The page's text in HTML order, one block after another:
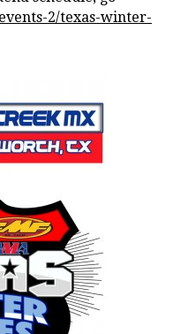
2/texas-winter-